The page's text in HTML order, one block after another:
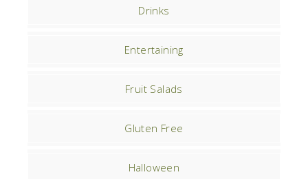
Drinks
Entertaining
Fruit Salads
Gluten Free
Halloween